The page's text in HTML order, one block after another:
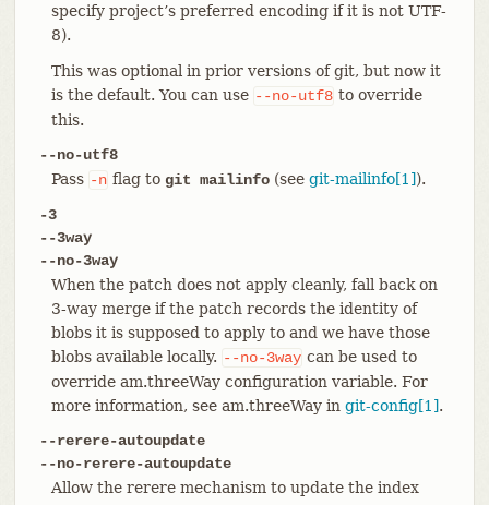
specify project’s preferred encoding if it is not UTF-
8).
This was optional in prior versions of git, but now it
is the default. You can use --no-utf8 to override
this.
--no-utf8
Pass -n flag to git mailinfo(see git-mailinfo[1]).
-3
--3way
--no-3way
When the patch does not apply cleanly, fall back on
3-way merge if the patch records the identity of
blobs it is supposed to apply to and we have those
blobs available locally. --no-3way can be used to
override am.threeWay configuration variable. For
more information, see am.threeWay in git-config[1].
--rerere-autoupdate
--no-rerere-autoupdate
Allow the rerere mechanism to update the index